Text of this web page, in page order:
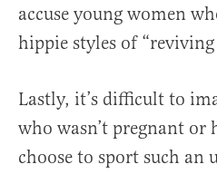
accuse young women
hippie styles of
Lastly, it’s difficult to
who wasn’t pregnant or
choose to sport such an